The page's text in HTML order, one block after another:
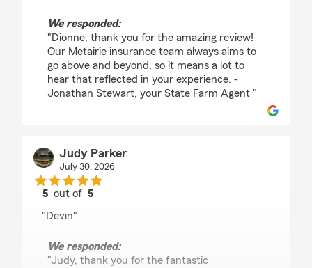
We responded:
"Dionne, thank you for the amazing review!
Our Metairie insurance team always aims to
go above and beyond, so it means a lot to
hear that reflected in your experience. -
Jonathan Stewart, your State Farm Agent "
Judy Parker
July 30, 2026
5 out of5
"Devin"
We responded:
"Judy, thank you for the fantastic